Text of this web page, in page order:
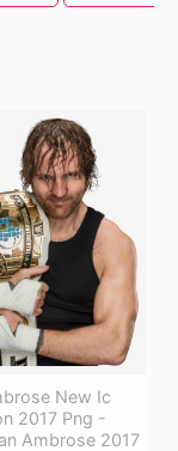
New Ic
2017 Png -
Ambrose 2017